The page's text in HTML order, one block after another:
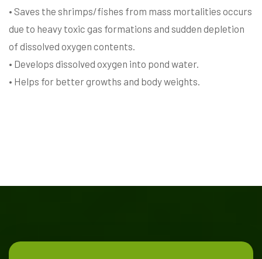
• Saves the shrimps/fishes from mass mortalities occurs
due to heavy toxic gas formations and sudden depletion
of dissolved oxygen contents.
• Develops dissolved oxygen into pond water.
• Helps for better growths and body weights.